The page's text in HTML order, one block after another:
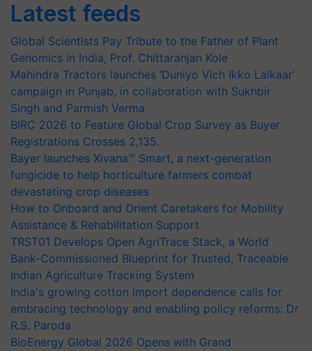
Latest feeds
Global Scientists Pay Tribute to the Father of Plant
Genomics in India, Prof. Chittaranjan Kole
Mahindra Tractors launches ‘Duniyo Vich Ikko Lalkaar’
campaign in Punjab, in collaboration with Sukhbir
Singh and Parmish Verma
BIRC 2026 to Feature Global Crop Survey as Buyer
Registrations Crosses 2,135.
Bayer launches Xivana™ Smart, a next-generation
fungicide to help horticulture farmers combat
devastating crop diseases
How to Onboard and Orient Caretakers for Mobility
Assistance & Rehabilitation Support
TRST01 Develops Open AgriTrace Stack, a World
Bank-Commissioned Blueprint for Trusted, Traceable
Indian Agriculture Tracking System
India's growing cotton import dependence calls for
embracing technology and enabling policy reforms: Dr
R.S. Paroda
BioEnergy Global 2026 Opens with Grand